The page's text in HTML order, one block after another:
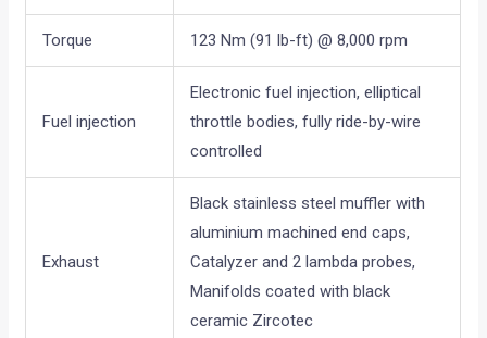
Torque 123 Nm (91 lb-ft) @ 8,000 rpm
Fuel injection
Electronic fuel injection, elliptical
throttle bodies, fully ride-by-wire
controlled
Exhaust
Black stainless steel muffler with
aluminium machined end caps,
Catalyzer and 2 lambda probes,
Manifolds coated with black
ceramic Zircotec